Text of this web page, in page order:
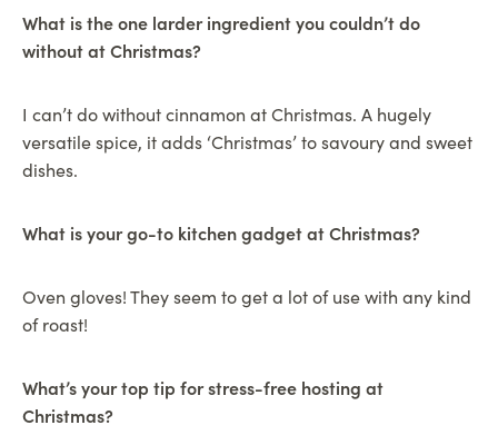
What is the one larder ingredient you couldn’t do
without at Christmas?
I can’t do without cinnamon at Christmas. A hugely
versatile spice, it adds ‘Christmas’ to savoury and sweet
dishes.
What is your go-to kitchen gadget at Christmas?
Oven gloves! They seem to get a lot of use with any kind
of roast!
What’s your top tip for stress-free hosting at
Christmas?